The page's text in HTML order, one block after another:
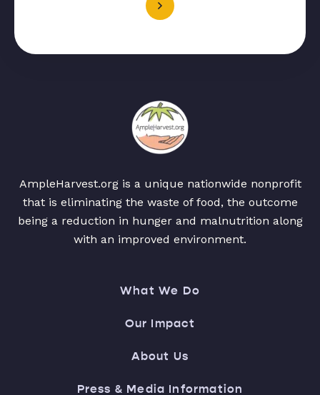
AmpleHarvest.org is a unique nationwide nonprofit
that is eliminating the waste of food, the outcome
being a reduction in hunger and malnutrition along
with an improved environment.
What We Do
Our Impact
About Us
Press & Media Information